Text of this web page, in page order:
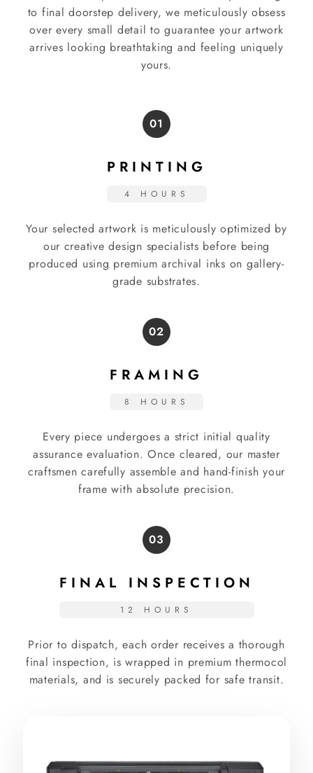
to final doorstep delivery, we meticulously obsess
over every small detail to guarantee your artwork
arrives looking breathtaking and feeling uniquely
yours.
01
PRINTING
4 HOURS
Your selected artwork is meticulously optimized by
our creative design specialists before being
produced using premium archival inks on gallery-
grade substrates.
02
FRAMING
8 HOURS
Every piece undergoes a strict initial quality
assurance evaluation. Once cleared, our master
craftsmen carefully assemble and hand-finish your
frame with absolute precision.
03
FINAL INSPECTION
12 HOURS
Prior to dispatch, each order receives a thorough
final inspection, is wrapped in premium thermocol
materials, and is securely packed for safe transit.